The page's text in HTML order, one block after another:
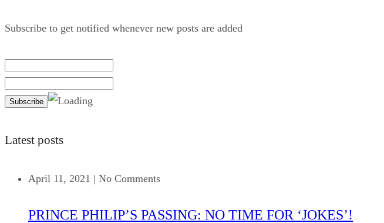
Subscribe to get notified whenever new posts are added
Latest posts
April 11, 2021 | No Comments
PRINCE PHILIP’S PASSING: NO TIME FOR ‘JOKES’!